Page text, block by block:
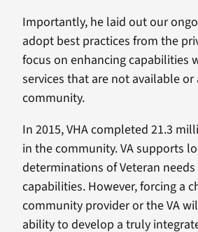
Importantly, he laid out our
adopt best practices from the
focus on enhancing capabilities
services that are not available
community.
In 2015, VHA completed 21.3
in the community. VA supports
determinations of Veteran
capabilities. However, forcing a
community provider or the VA
ability to develop a truly